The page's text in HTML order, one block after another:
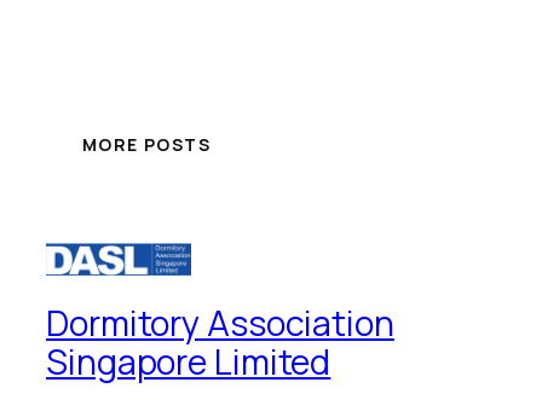
MORE POSTS
Dormitory Association
Singapore Limited